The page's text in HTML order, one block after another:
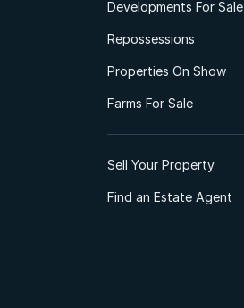
Developments For Sale
Repossessions
Properties On Show
Farms For Sale
Sell Your Property
Find an Estate Agent